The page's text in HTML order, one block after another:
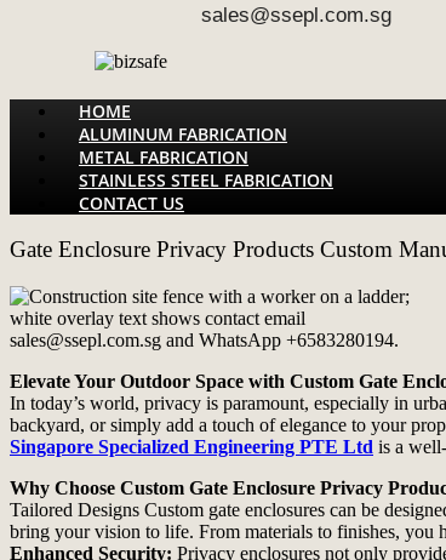
sales@ssepl.com.sg
Menu
HOME
ALUMINUM FABRICATION
METAL FABRICATION
STAINLESS STEEL FABRICATION
CONTACT US
Gate Enclosure Privacy Products Custom
Elevate Your Outdoor Space with Custom Gate
In today’s world, privacy is paramount, especially in
backyard, or simply add a touch of elegance to your
Singapore Specialized Engineering PTE Ltd is a
Why Choose Custom Gate Enclosure Privacy
Tailored Designs Custom gate enclosures can be
bring your vision to life. From materials to finishes, you
Enhanced Security: Privacy enclosures not only